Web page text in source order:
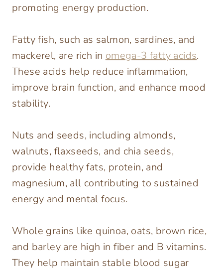
promoting energy production.
Fatty fish, such as salmon, sardines, and
mackerel, are rich in omega-3 fatty acids.
These acids help reduce inflammation,
improve brain function, and enhance mood
stability.
Nuts and seeds, including almonds,
walnuts, flaxseeds, and chia seeds,
provide healthy fats, protein, and
magnesium, all contributing to sustained
energy and mental focus.
Whole grains like quinoa, oats, brown rice,
and barley are high in fiber and B vitamins.
They help maintain stable blood sugar